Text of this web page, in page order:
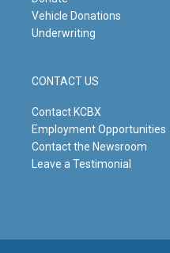
Vehicle Donations
Underwriting
CONTACT US
Contact KCBX
Employment Opportunities
Contact the Newsroom
Leave a Testimonial